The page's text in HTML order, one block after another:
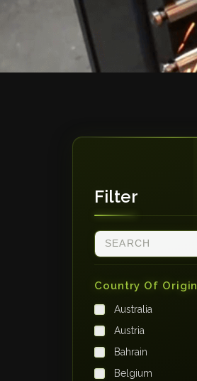
Filter
Country Of Origin
Australia
Austria
Bahrain
Belgium